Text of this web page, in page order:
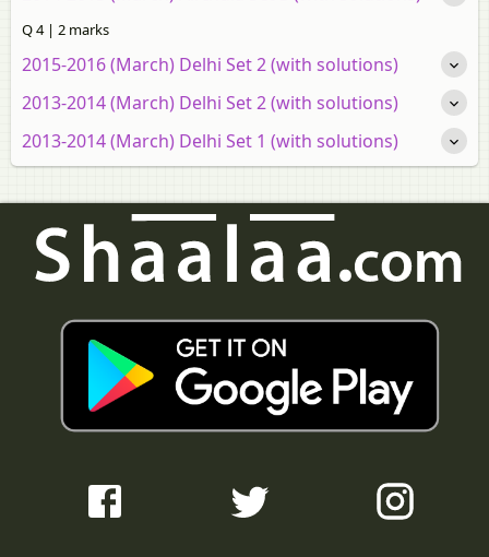
Q 4 | 2 marks
2015-2016 (March) Delhi Set 2 (with solutions)
2013-2014 (March) Delhi Set 2 (with solutions)
2013-2014 (March) Delhi Set 1 (with solutions)